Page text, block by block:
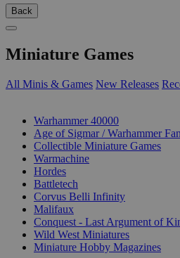
Back
Miniature Games
All Minis & Games New Releases
Warhammer 40000
Age of Sigmar / Warhammer
Collectible Miniature Games
Warmachine
Hordes
Battletech
Corvus Belli Infinity
Malifaux
Conquest - Last Argument of
Wild West Miniatures
Miniature Hobby Magazines